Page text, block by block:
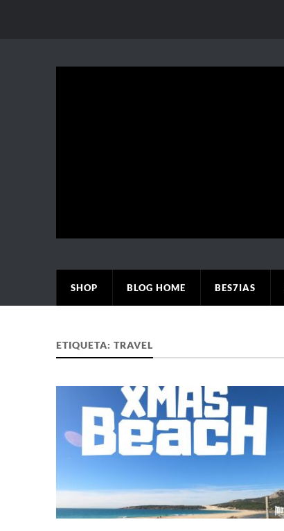
SHOP BLOG HOME BES7IAS
ETIQUETA: TRAVEL